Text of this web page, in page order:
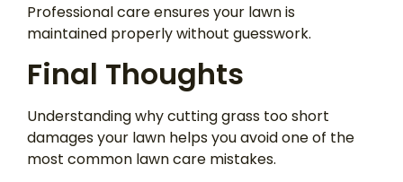
Professional care ensures your lawn is
maintained properly without guesswork.
Final Thoughts
Understanding why cutting grass too short
damages your lawn helps you avoid one of the
most common lawn care mistakes.